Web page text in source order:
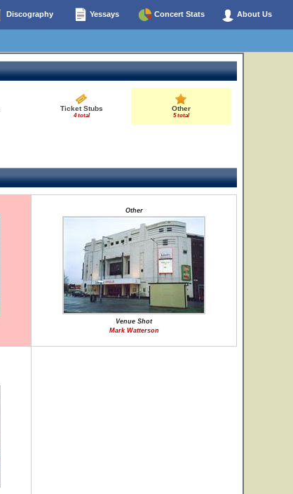
Discography Yessays Concert Stats About Us
Ticket Stubs
4 total
Other
5 total
Other
Venue Shot
Mark Watterson